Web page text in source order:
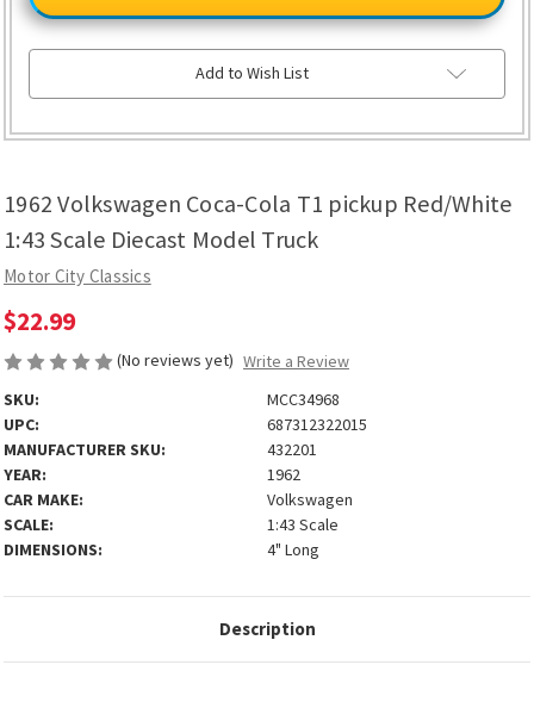
1962 Volkswagen Coca-Cola T1 pickup Red/White
1:43 Scale Diecast Model Truck
Motor City Classics
$22.99
(No reviews yet) Write a Review
SKU:
MCC34968
UPC:
687312322015
MANUFACTURER SKU:
432201
YEAR:
1962
CAR MAKE:
Volkswagen
SCALE:
1:43 Scale
DIMENSIONS:
4" Long
Cola
T1
pickup
Scale
Model
Cola
T1
pickup
Scale
Model
Add to Wish List
Description